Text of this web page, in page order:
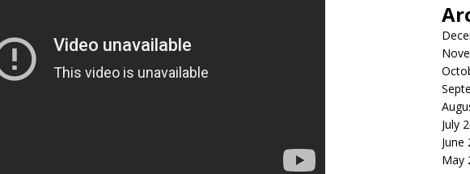
July
June
May